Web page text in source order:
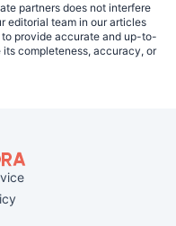
partners does not interfere
editorial team in our articles
provide accurate and up-to-
completeness, accuracy, or